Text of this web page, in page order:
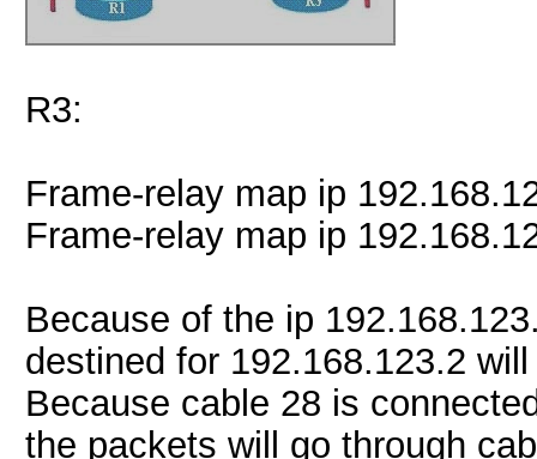
R3:
Frame-relay map ip
Frame-relay map ip
Because of the ip
destined for 192.168.123.2
Because cable 28 is
the packets will go through